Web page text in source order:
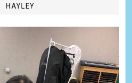
HAYLEY